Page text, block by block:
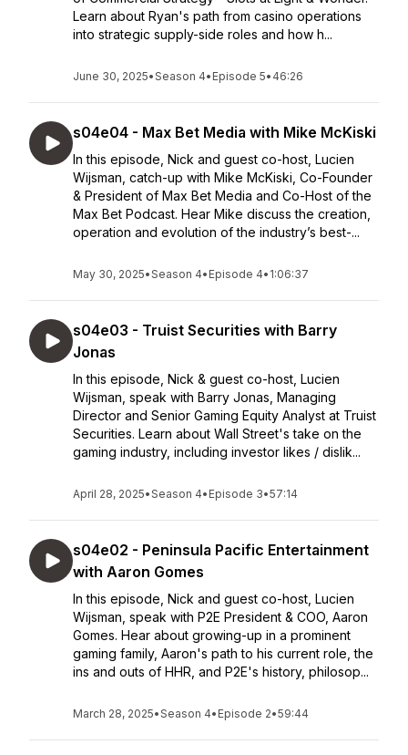
Learn about Ryan's path from casino operations
into strategic supply-side roles and how h...
June 30, 2025•Season 4• Episode 5• 46:26
s04e04 - Max Bet Media with Mike McKiski
In this episode, Nick and guest co-host, Lucien
Wijsman, catch-up with Mike McKiski, Co-Founder
& President of Max Bet Media and Co-Host of the
Max Bet Podcast. Hear Mike discuss the creation,
operation and evolution of the industry’s best-...
May 30, 2025•Season 4• Episode 4• 1:06:37
s04e03 - Truist Securities with Barry
Jonas
In this episode, Nick & guest co-host, Lucien
Wijsman, speak with Barry Jonas, Managing
Director and Senior Gaming Equity Analyst at Truist
Securities. Learn about Wall Street's take on the
gaming industry, including investor likes / dislik...
April 28, 2025•Season 4• Episode 3•57:14
s04e02 - Peninsula Pacific Entertainment
with Aaron Gomes
In this episode, Nick and guest co-host, Lucien
Wijsman, speak with P2E President & COO, Aaron
Gomes. Hear about growing-up in a prominent
gaming family, Aaron's path to his current role, the
ins and outs of HHR, and P2E's history, philosop...
March 28, 2025•Season 4• Episode 2•59:44